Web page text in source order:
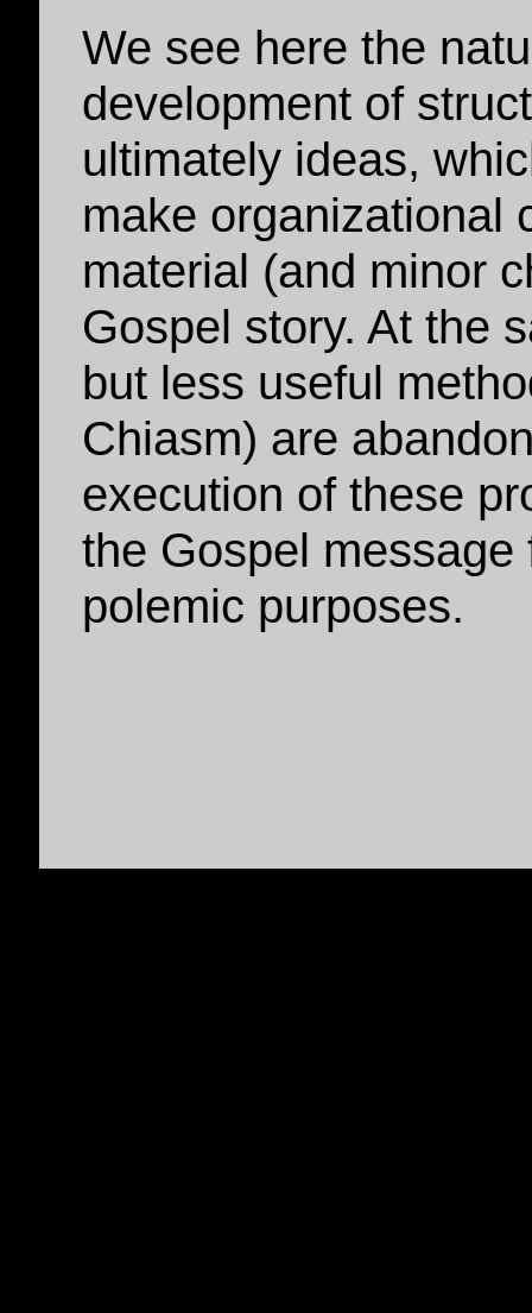
We see here the
development of
ultimately ideas,
make organizational
material (and minor
Gospel story. At the
but less useful
Chiasm) are
execution of these
the Gospel
polemic purposes.